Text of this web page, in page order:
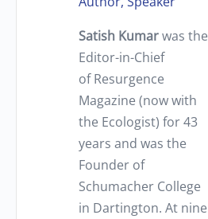
Satish Kumarwas the
Editor-in-Chief
of Resurgence
Magazine (now with
the Ecologist) for 43
years and was the
Founder of
Schumacher College
in Dartington. At nine